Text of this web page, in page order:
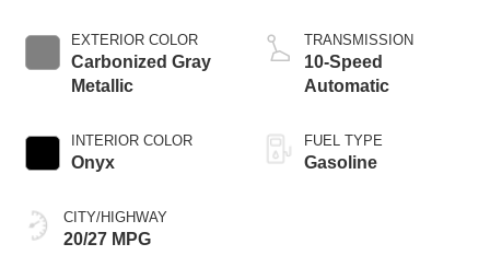
EXTERIOR COLOR
Carbonized Gray
Metallic
INTERIOR COLOR
Onyx
CITY/HIGHWAY
20/27 MPG
Technology
TRANSMISSION
10-Speed
Automatic
FUEL TYPE
Gasoline